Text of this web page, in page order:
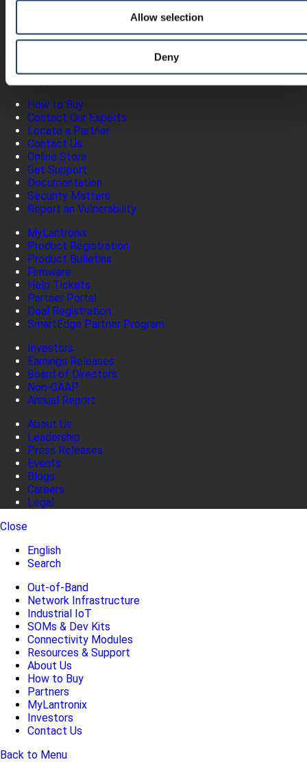
Allow selection
Deny
Services
How to Buy
Contact Our Experts
Locate a Partner
Contact Us
Online Store
Get Support
Documentation
Security Matters
Report an Vulnerability
MyLantronix
Product Registration
Product Bulletins
Firmware
Help Tickets
Partner Portal
Deal Registration
SmartEdge Partner Program
Investors
Earnings Releases
Board of Directors
Non-GAAP
Annual Report
About Us
Leadership
Press Releases
Events
Blogs
Careers
Legal
Close
English
Search
Out-of-Band
Network Infrastructure
Industrial IoT
SOMs & Dev Kits
Connectivity Modules
Resources & Support
About Us
How to Buy
Partners
MyLantronix
Investors
Contact Us
Back to Menu